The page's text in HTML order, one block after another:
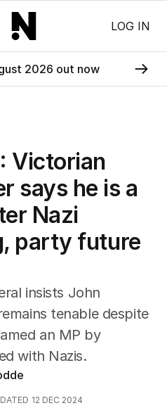
LOG IN
2026 out now
Victorian
says he is a
Nazi
party future
insists John
tenable despite
an MP by
with Nazis.
12 DEC 2024